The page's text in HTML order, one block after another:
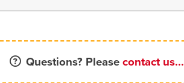
Questions? Please contact us...